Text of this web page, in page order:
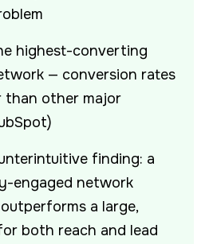
highest-converting
— conversion rates
than other major
finding: a
engaged network
a large,
both reach and lead